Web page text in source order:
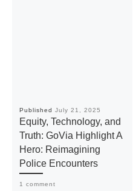
Published July 21, 2025
Equity, Technology, and
Truth: GoVia Highlight A
Hero: Reimagining
Police Encounters
1 comment